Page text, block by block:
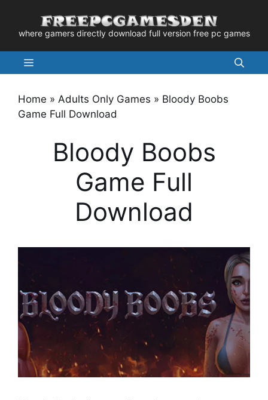
contentwhere gamers directly download full version free pc games
Menu
Home » Adults Only Games » Bloody Boobs
Game Full Download
Bloody Boobs
Game Full
Download